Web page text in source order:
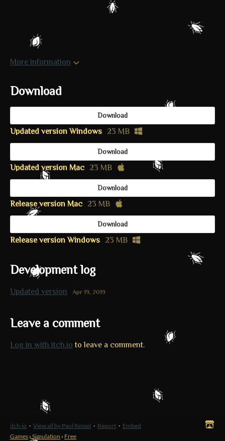
More information
Download
Download
Updated version Windows 23 MB
Download
Updated version Mac 23 MB
Download
Release version Mac 23 MB
Download
Release version Windows 23 MB
Development log
Updated version Apr 19, 2019
Leave a comment
Log in with itch.io to leave a comment.
itch.io · View all by Paul Kessel · Report · Embed
Games › Simulation › Free